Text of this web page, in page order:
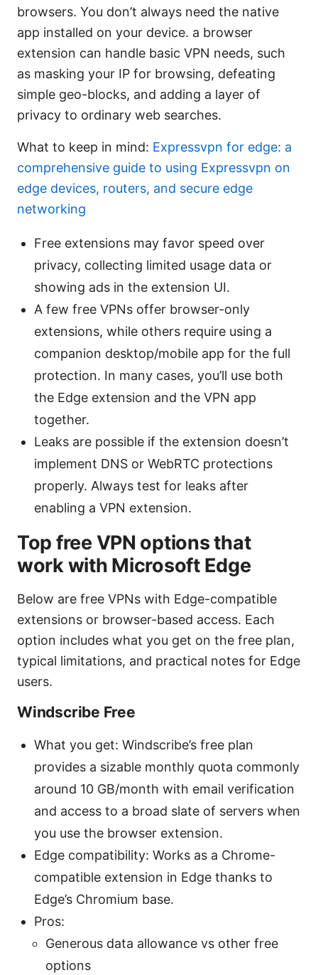
browsers. You don’t always need the native
app installed on your device. a browser
extension can handle basic VPN needs, such
as masking your IP for browsing, defeating
simple geo-blocks, and adding a layer of
privacy to ordinary web searches.
What to keep in mind: Expressvpn for edge: a
comprehensive guide to using Expressvpn on
edge devices, routers, and secure edge
networking
Free extensions may favor speed over
privacy, collecting limited usage data or
showing ads in the extension UI.
A few free VPNs offer browser-only
extensions, while others require using a
companion desktop/mobile app for the full
protection. In many cases, you’ll use both
the Edge extension and the VPN app
together.
Leaks are possible if the extension doesn’t
implement DNS or WebRTC protections
properly. Always test for leaks after
enabling a VPN extension.
Top free VPN options that
work with Microsoft Edge
Below are free VPNs with Edge-compatible
extensions or browser-based access. Each
option includes what you get on the free plan,
typical limitations, and practical notes for Edge
users.
Windscribe Free
What you get: Windscribe’s free plan
provides a sizable monthly quota commonly
around 10 GB/month with email verification
and access to a broad slate of servers when
you use the browser extension.
Edge compatibility: Works as a Chrome-
compatible extension in Edge thanks to
Edge’s Chromium base.
Pros:
Generous data allowance vs other free
options